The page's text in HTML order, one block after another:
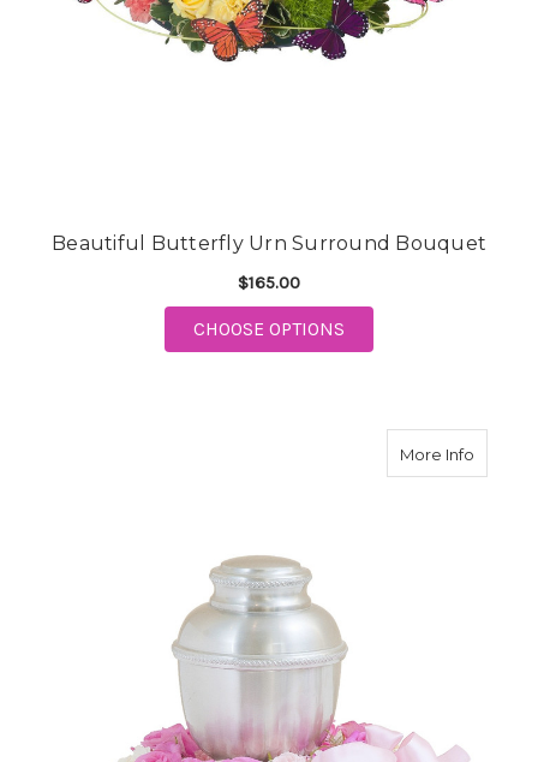
Beautiful Butterfly Urn Surround Bouquet
$165.00
CHOOSE OPTIONS
More Infoabout